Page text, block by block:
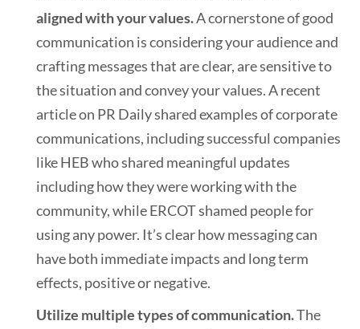
aligned with your values.A cornerstone of good
communication is considering your audience and
crafting messages that are clear, are sensitive to
the situation and convey your values. A recent
article on PR Daily shared examples of corporate
communications, including successful companies
like HEB who shared meaningful updates
including how they were working with the
community, while ERCOT shamed people for
using any power. It’s clear how messaging can
have both immediate impacts and long term
effects, positive or negative.
Utilize multiple types of communication.The